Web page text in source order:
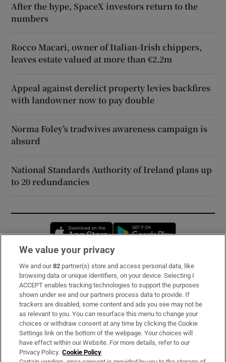
After the hype, SpaceX investors return to the
numbers
Rocco Macari, owner of Italian-Irish chippers,
leaves estate valued at more than €2.2m
Appeal against derelict property levies backfires
with landowner now to pay double
Norma Foley’s tradwives awareness campaign is
absurd
National Standards Authority of Ireland plans up
to 20 redundancies
Opens in new window
Subscribe
Support
About Us
Irish Times Products & Services
We value your privacy
We and our82 partner(s) store and access personal data, like
browsing data or unique identifiers, on your device. Selecting I
ACCEPT enables tracking technologies to support the purposes
shown under we and our partners process data to provide. If
trackers are disabled, some content and ads you see may not be
as relevant to you. You can resurface this menu to change your
choices or withdraw consent at any time by clicking the Cookie
Settings link on the bottom of the webpage. Your choices will
have effect within our Website. For more details, refer to our
Privacy Policy. Cookie Policy